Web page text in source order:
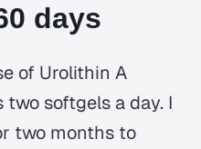
days
of Urolithin A
softgels a day. I
two months to